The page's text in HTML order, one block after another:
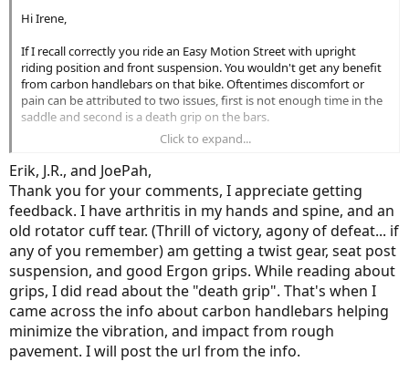
Hi Irene,
If I recall correctly you ride an Easy Motion Street with upright
riding position and front suspension. You wouldn't get any benefit
from carbon handlebars on that bike. Oftentimes discomfort or
pain can be attributed to two issues, first is not enough time in the
saddle and second is a death grip on the bars.
take care of itself, I know for myself after just
two days off the bike, I feel different than if I ride everyday or every
other day. When I used to take the deep winter months off the bike,
that first week riding in the spring was brutal. Your body needs time
to acclimate to this new pursuit and it never hurts to do stretching
exercises prior to and between riding.
The death grip is done by many cyclists and motorcycle riders and
takes a conscious effort to relax while riding. Oftentimes I hook my
thumbs on the grips and rest my fingers on the brake levers in an
effort to relax my hands. Wrists, arms and shoulders can be a little
more difficult with upper body weight resting on them, it takes
greater core (stomach muscle) strength to minimize stress to those
areas. Again exercise and time in the saddle will help.
Click to expand...
Erik, J.R., and JoePah,
Thank you for your comments, I appreciate getting
feedback. I have arthritis in my hands and spine, and an
old rotator cuff tear. (Thrill of victory, agony of defeat... if
any of you remember) am getting a twist gear, seat post
suspension, and good Ergon grips. While reading about
grips, I did read about the "death grip". That's when I
came across the info about carbon handlebars helping
minimize the vibration, and impact from rough
pavement. I will post the url from the info.